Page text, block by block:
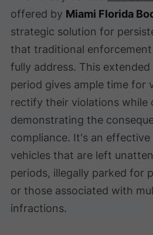
offered by Miami Florida
strategic solution for
that traditional
fully address. This
period gives ample time for
rectify their violations while
demonstrating the
compliance. It's an
vehicles that are left
periods, illegally parked for
or those associated with
infractions.